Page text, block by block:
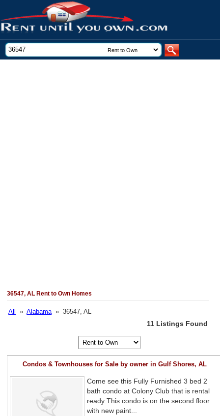
36547, AL Rent to Own Homes
All »Alabama» 36547, AL
11 Listings Found
Condos & Townhouses for Sale by owner in Gulf Shores, AL
Come see this Fully Furnished 3 bed 2
bath condo at Colony Club that is rental
ready This condo is on the second floor
with new paint...